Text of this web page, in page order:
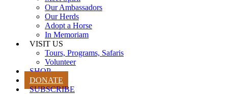
Our Ambassadors
Our Herds
Adopt a Horse
In Memoriam
VISIT US
Tours, Programs, Safaris
Volunteer
SHOP
DONATE
SUBSCRIBE